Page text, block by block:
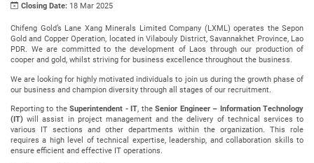
Closing Date: 18 Mar 2025
Chifeng Gold’s Lane Xang Minerals Limited Company (LXML) operates the Sepon
Gold and Copper Operation, located in Vilabouly District, Savannakhet Province, Lao
PDR. We are committed to the development of Laos through our production of
cooper and gold, whilst striving for business excellence throughout the business.
We are looking for highly motivated individuals to join us during the growth phase of
our business and champion diversity through all stages of our recruitment.
Reporting to theSuperintendent - IT, theSenior Engineer – Information Technology
(IT)will assist in project management and the delivery of technical services to
various IT sections and other departments within the organization. This role
requires a high level of technical expertise, leadership, and collaboration skills to
ensure efficient and effective IT operations.